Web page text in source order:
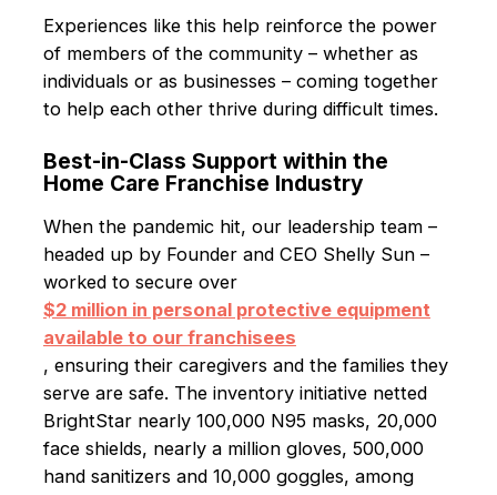
Experiences like this help reinforce the power
of members of the community – whether as
individuals or as businesses – coming together
to help each other thrive during difficult times.
Best-in-Class Support within the
Home Care Franchise Industry
When the pandemic hit, our leadership team –
headed up by Founder and CEO Shelly Sun –
worked to secure over
$2 million in personal protective equipment
available to our franchisees
, ensuring their caregivers and the families they
serve are safe. The inventory initiative netted
BrightStar nearly 100,000 N95 masks, 20,000
face shields, nearly a million gloves, 500,000
hand sanitizers and 10,000 goggles, among